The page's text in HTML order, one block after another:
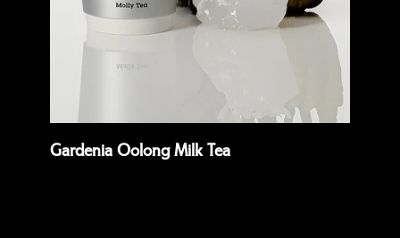
Gardenia Oolong Milk Tea